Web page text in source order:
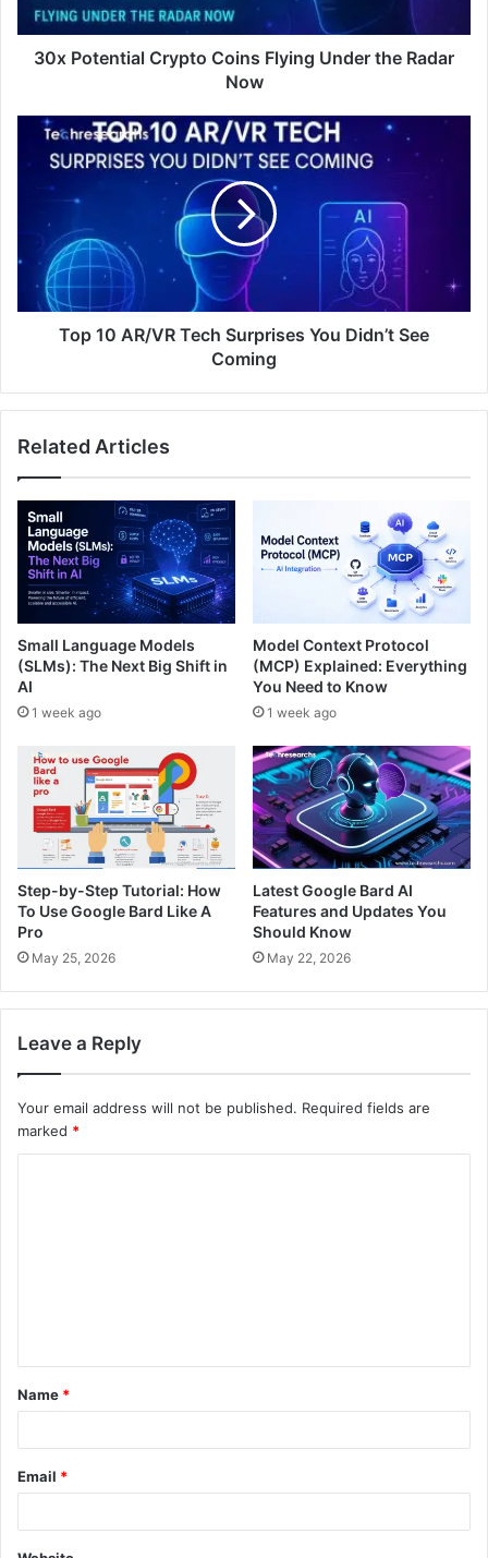
30x Potential Crypto Coins Flying Under the Radar
Now
Top 10 AR/VR Tech Surprises You Didn’t See
Coming
Related Articles
Small Language Models
(SLMs): The Next Big Shift in
AI
1 week ago
Model Context Protocol
(MCP) Explained: Everything
You Need to Know
1 week ago
Step-by-Step Tutorial: How
To Use Google Bard Like A
Pro
May 25, 2026
Latest Google Bard AI
Features and Updates You
Should Know
May 22, 2026
Leave a Reply
Your email address will not be published. Required fields are
marked *
t
*
Name *
Email *